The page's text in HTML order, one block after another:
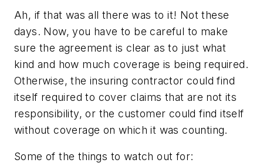
Ah, if that was all there was to it! Not these
days. Now, you have to be careful to make
sure the agreement is clear as to just what
kind and how much coverage is being required.
Otherwise, the insuring contractor could find
itself required to cover claims that are not its
responsibility, or the customer could find itself
without coverage on which it was counting.
Some of the things to watch out for: